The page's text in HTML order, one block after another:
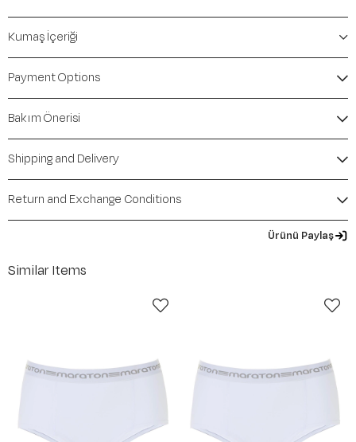
Kumaş İçeriği
Payment Options
Bakım Önerisi
Shipping and Delivery
Return and Exchange Conditions
Ürünü Paylaş
Similar Items